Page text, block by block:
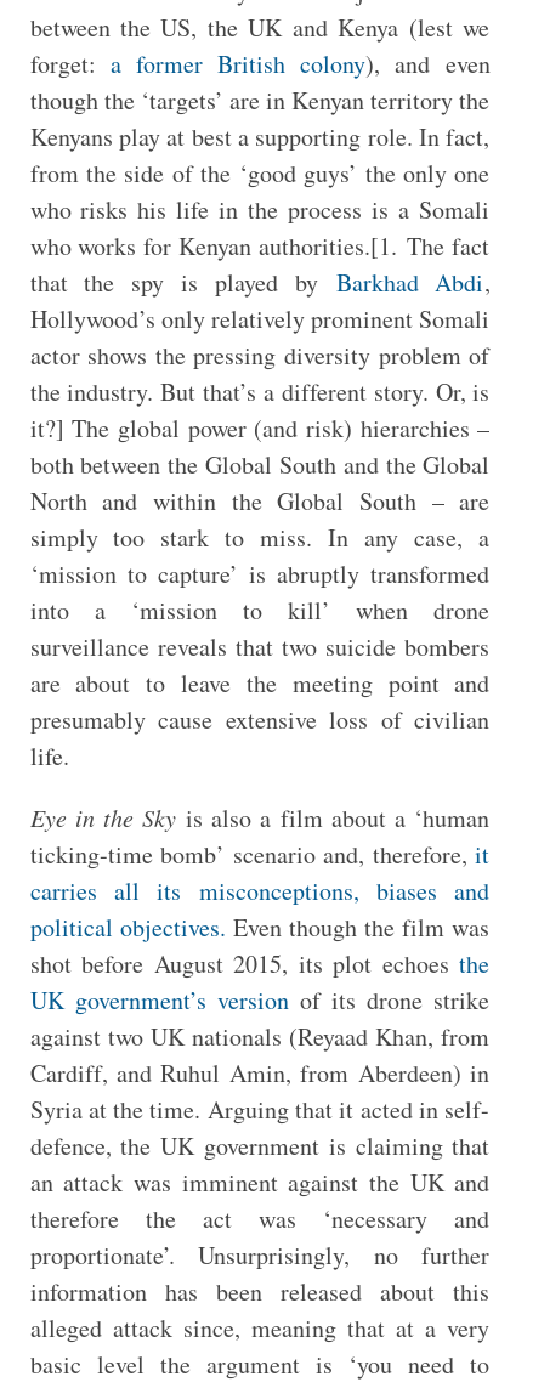
between the US, the UK and Kenya (lest we
forget: a former British colony), and even
though the ‘targets’ are in Kenyan territory the
Kenyans play at best a supporting role. In fact,
from the side of the ‘good guys’ the only one
who risks his life in the process is a Somali
who works for Kenyan authorities.[1. The fact
that the spy is played by Barkhad Abdi,
Hollywood’s only relatively prominent Somali
actor shows the pressing diversity problem of
the industry. But that’s a different story. Or, is
it?] The global power (and risk) hierarchies –
both between the Global South and the Global
North and within the Global South – are
simply too stark to miss. In any case, a
‘mission to capture’ is abruptly transformed
into a ‘mission to kill’ when drone
surveillance reveals that two suicide bombers
are about to leave the meeting point and
presumably cause extensive loss of civilian
life.
Eye in the Sky is also a film about a ‘human
ticking-time bomb’ scenario and, therefore,it
carries all its misconceptions, biases and
political objectives. Even though the film was
shot before August 2015, its plot echoesthe
UK government’s versionof its drone strike
against two UK nationals (Reyaad Khan, from
Cardiff, and Ruhul Amin, from Aberdeen) in
Syria at the time. Arguing that it acted in self-
defence, the UK government is claiming that
an attack was imminent against the UK and
therefore the act was ‘necessary and
proportionate’. Unsurprisingly, no further
information has been released about this
alleged attack since, meaning that at a very
basic level the argument is ‘you need to